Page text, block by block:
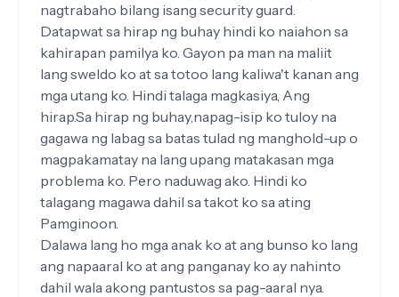
nagtrabaho bilang isang security guard.
Datapwat sa hirap ng buhay hindi ko naiahon sa
kahirapan pamilya ko. Gayon pa man na maliit
lang sweldo ko at sa totoo lang kaliwa't kanan ang
mga utang ko. Hindi talaga magkasiya, Ang
hirap.Sa hirap ng buhay,napag-isip ko tuloy na
gagawa ng labag sa batas tulad ng manghold-up o
magpakamatay na lang upang matakasan mga
problema ko. Pero naduwag ako. Hindi ko
talagang magawa dahil sa takot ko sa ating
Pamginoon.
Dalawa lang ho mga anak ko at ang bunso ko lang
ang napaaral ko at ang panganay ko ay nahinto
dahil wala akong pantustos sa pag-aaral nya.